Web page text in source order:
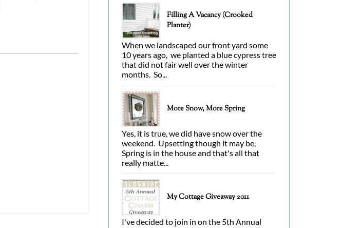
Filling A Vacancy (Crooked
Planter)
When we landscaped our front yard some
10 years ago, we planted a blue cypress tree
that did not fair well over the winter
months. So...
More Snow, More Spring
Yes, it is true, we did have snow over the
weekend. Upsetting though it may be,
Spring is in the house and that's all that
really matte...
My Cottage Giveaway 2011
I've decided to join in on the 5th Annual